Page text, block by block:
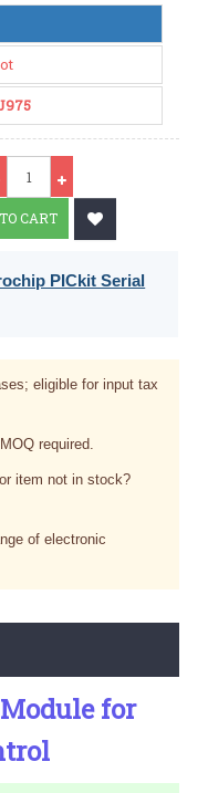
CART
PICkit Serial
eligible for input tax
required.
item not in stock?
of electronic
for